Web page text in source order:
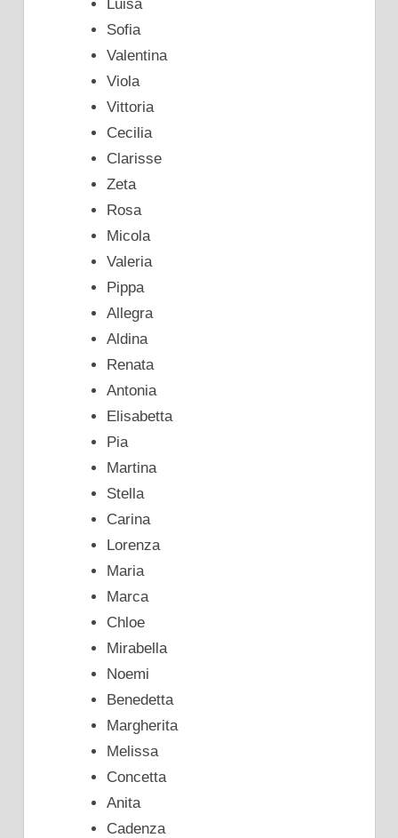
Luisa
Sofia
Valentina
Viola
Vittoria
Cecilia
Clarisse
Zeta
Rosa
Micola
Valeria
Pippa
Allegra
Aldina
Renata
Antonia
Elisabetta
Pia
Martina
Stella
Carina
Lorenza
Maria
Marca
Chloe
Mirabella
Noemi
Benedetta
Margherita
Melissa
Concetta
Anita
Cadenza